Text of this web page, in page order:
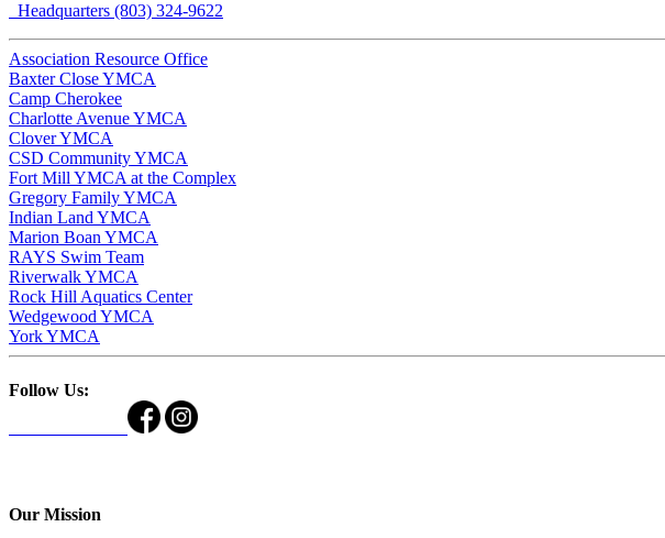
Headquarters (803) 324-9622
Association Resource Office
Baxter Close YMCA
Camp Cherokee
Charlotte Avenue YMCA
Clover YMCA
CSD Community YMCA
Fort Mill YMCA at the Complex
Gregory Family YMCA
Indian Land YMCA
Marion Boan YMCA
RAYS Swim Team
Riverwalk YMCA
Rock Hill Aquatics Center
Wedgewood YMCA
York YMCA
Follow Us:
Our Mission